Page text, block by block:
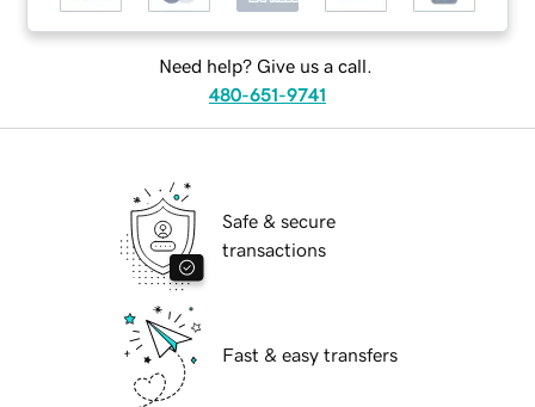
Need help? Give us a call.
480-651-9741
Safe & secure
transactions
Fast & easy transfers